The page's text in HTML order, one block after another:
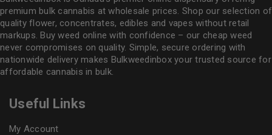
premium bulk cannabis at wholesale prices. Shop our selection of
quality flower, concentrates, edibles and vapes without retail
markups. Buy weed online with confidence – our cheap weed
never compromises on quality. Simple, secure ordering with
nationwide delivery makes Bulkweedinboxyour trusted source for
affordable cannabis in bulk.
Useful Links
My Account